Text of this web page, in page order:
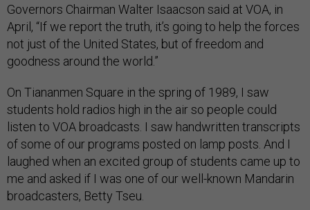
Governors Chairman Walter Isaacson said at VOA, in
April, “If we report the truth, it’s going to help the forces
not just of the United States, but of freedom and
goodness around the world.”
On Tiananmen Square in the spring of 1989, I saw
students hold radios high in the air so people could
listen to VOA broadcasts. I saw handwritten transcripts
of some of our programs posted on lamp posts. And I
laughed when an excited group of students came up to
me and asked if I was one of our well-known Mandarin
broadcasters, Betty Tseu.